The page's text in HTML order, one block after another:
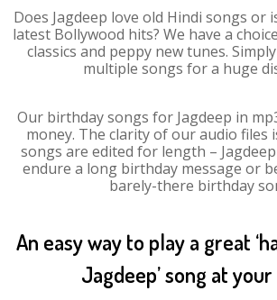
Does Jagdeep love old Hindi songs or
latest Bollywood hits? We have a
classics and peppy new tunes.
multiple songs for a huge
Our birthday songs for Jagdeep in
money. The clarity of our audio files
songs are edited for length –
endure a long birthday message or
barely-there birthday
An easy way to play a great
Jagdeep’ song at